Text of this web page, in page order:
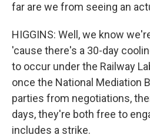
far are we from seeing an
HIGGINS: Well, we know
'cause there's a 30-day
to occur under the Railway
once the National Mediation
parties from negotiations,
days, they're both free to
includes a strike.